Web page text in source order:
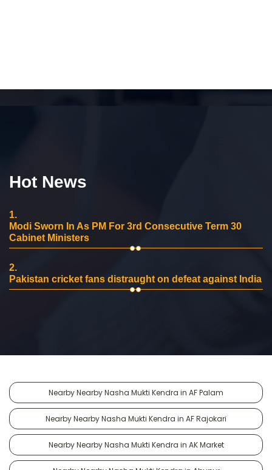
Hot News
1.
Modi Sworn In As PM For 3rd Consecutive Term 30
Cabinet Ministers
2.
Pakistan cricket fans distraught on defeat against India
Nearby Nearby Nasha Mukti Kendra in AF Palam
Nearby Nearby Nasha Mukti Kendra in AF Rajokari
Nearby Nearby Nasha Mukti Kendra in AK Market